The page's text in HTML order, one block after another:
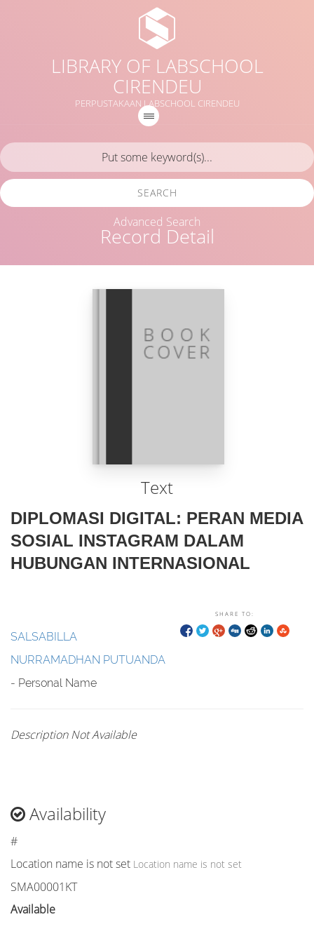
LIBRARY OF LABSCHOOL
CIRENDEU
PERPUSTAKAAN LABSCHOOL CIRENDEU
Record Detail
SEARCH
Advanced Search
Text
DIPLOMASI DIGITAL: PERAN MEDIA
SOSIAL INSTAGRAM DALAM
HUBUNGAN INTERNASIONAL
SHARE TO:
SALSABILLA
NURRAMADHAN PUTUANDA
- Personal Name
Description Not Available
Availability
#
Location name is not set Location name is not set
SMA00001KT
Available